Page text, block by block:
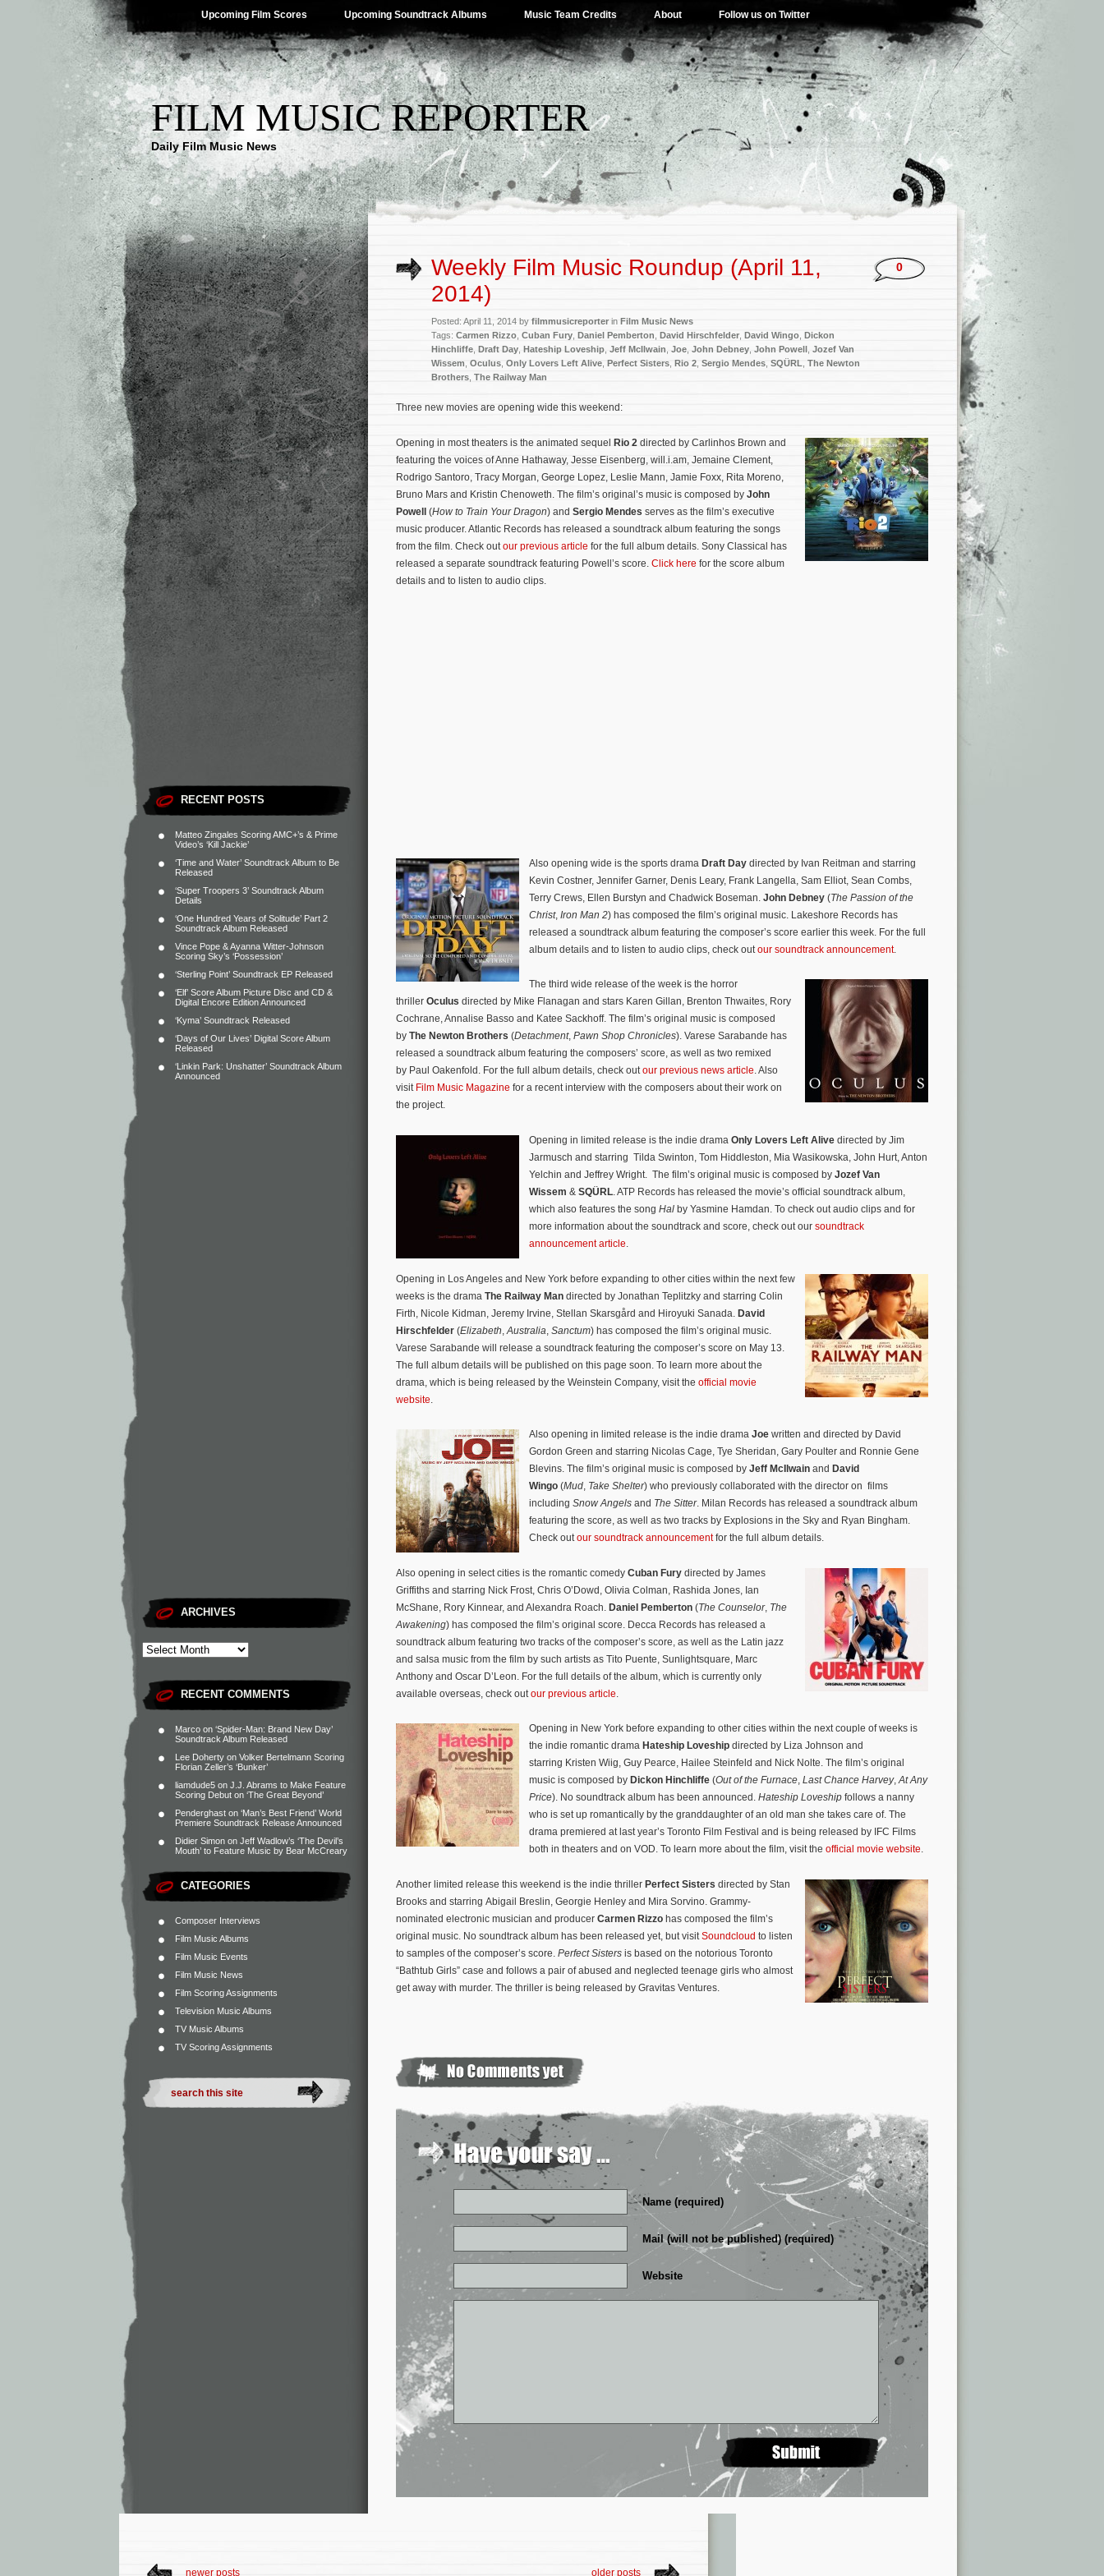
Upcoming Film Scores Upcoming Soundtrack Albums Music Team Credits About Follow us on Twitter
FILM MUSIC REPORTER
Daily Film Music News
RECENT POSTS
Matteo Zingales Scoring AMC+’s & Prime
Video’s ‘Kill Jackie’
‘Time and Water’ Soundtrack Album to Be
Released
‘Super Troopers 3’ Soundtrack Album
Details
‘One Hundred Years of Solitude’ Part 2
Soundtrack Album Released
Vince Pope & Ayanna Witter-Johnson
Scoring Sky’s ‘Possession’
‘Sterling Point’ Soundtrack EP Released
‘Elf’ Score Album Picture Disc and CD &
Digital Encore Edition Announced
‘Kyma’ Soundtrack Released
‘Days of Our Lives’ Digital Score Album
Released
‘Linkin Park: Unshatter’ Soundtrack Album
Announced
ARCHIVES
RECENT COMMENTS
Marco on ‘Spider-Man: Brand New Day’
Soundtrack Album Released
Lee Doherty on Volker Bertelmann Scoring
Florian Zeller’s ‘Bunker’
liamdude5 on J.J. Abrams to Make Feature
Scoring Debut on ‘The Great Beyond’
Penderghast on ‘Man’s Best Friend’ World
Premiere Soundtrack Release Announced
Didier Simon on Jeff Wadlow’s ‘The Devil’s
Mouth’ to Feature Music by Bear McCreary
CATEGORIES
Composer Interviews
Film Music Albums
Film Music Events
Film Music News
Film Scoring Assignments
Television Music Albums
TV Music Albums
TV Scoring Assignments
Weekly Film Music Roundup (April 11,
2014)
Posted: April 11, 2014 by filmmusicreporterin Film Music News
Tags: Carmen Rizzo Cuban Fury Daniel Pemberton David Hirschfelder David Wingo Dickon
Hinchliffe Draft Day Hateship Loveship Jeff McIlwain Joe John Debney John Powell Jozef Van
Wissem Oculus Only Lovers Left Alive Perfect Sisters Rio 2 Sergio Mendes SQÜRL The Newton
Brothers The Railway Man
0
Three new movies are opening wide this weekend:
Opening in most theaters is the animated sequel Rio 2 directed by Carlinhos Brown and
featuring the voices of Anne Hathaway, Jesse Eisenberg, will.i.am, Jemaine Clement,
Rodrigo Santoro, Tracy Morgan, George Lopez, Leslie Mann, Jamie Foxx, Rita Moreno,
Bruno Mars and Kristin Chenoweth. The film’s original’s music is composed by John
Powell (How to Train Your Dragon) and Sergio Mendes serves as the film’s executive
music producer. Atlantic Records has released a soundtrack album featuring the songs
from the film. Check out our previous article for the full album details. Sony Classical has
released a separate soundtrack featuring Powell’s score. Click here for the score album
details and to listen to audio clips.
Also opening wide is the sports drama Draft Day directed by Ivan Reitman and starring
Kevin Costner, Jennifer Garner, Denis Leary, Frank Langella, Sam Elliot, Sean Combs,
Terry Crews, Ellen Burstyn and Chadwick Boseman. John Debney (The Passion of the
Christ, Iron Man 2) has composed the film’s original music. Lakeshore Records has
released a soundtrack album featuring the composer’s score earlier this week. For the full
album details and to listen to audio clips, check out our soundtrack announcement.
The third wide release of the week is the horror
thriller Oculus directed by Mike Flanagan and stars Karen Gillan, Brenton Thwaites, Rory
Cochrane, Annalise Basso and Katee Sackhoff. The film’s original music is composed
by The Newton Brothers (Detachment, Pawn Shop Chronicles). Varese Sarabande has
released a soundtrack album featuring the composers’ score, as well as two remixed
by Paul Oakenfold. For the full album details, check outour previous news article. Also
visit Film Music Magazine for a recent interview with the composers about their work on
the project.
Opening in limited release is the indie drama Only Lovers Left Alive directed by Jim
Jarmusch and starring Tilda Swinton, Tom Hiddleston, Mia Wasikowska, John Hurt, Anton
Yelchin and Jeffrey Wright. The film’s original music is composed by Jozef Van
Wissem & SQÜRL. ATP Records has released the movie’s official soundtrack album,
which also features the song Hal by Yasmine Hamdan. To check out audio clips and for
more information about the soundtrack and score, check out our soundtrack
announcement article.
Opening in Los Angeles and New York before expanding to other cities within the next few
weeks is the drama The Railway Man directed by Jonathan Teplitzky and starring Colin
Firth, Nicole Kidman, Jeremy Irvine, Stellan Skarsgård and Hiroyuki Sanada. David
Hirschfelder (Elizabeth Australia Sanctum) has composed the film’s original music.
Varese Sarabande will release a soundtrack featuring the composer’s score on May 13.
The full album details will be published on this page soon. To learn more about the
drama, which is being released by the Weinstein Company, visit the official movie
website
Also opening in limited release is the indie drama Joe written and directed by David
Gordon Green and starring Nicolas Cage, Tye Sheridan, Gary Poulter and Ronnie Gene
Blevins. The film’s original music is composed by Jeff McIlwain and David
Wingo (Mud, Take Shelter) who previously collaborated with the director on films
including Snow Angels and The Sitter. Milan Records has released a soundtrack album
featuring the score, as well as two tracks by Explosions in the Sky and Ryan Bingham.
Check outour soundtrack announcementfor the full album details.
Also opening in select cities is the romantic comedy Cuban Fury directed by James
Griffiths and starring Nick Frost, Chris O’Dowd, Olivia Colman, Rashida Jones, Ian
McShane, Rory Kinnear, and Alexandra Roach. Daniel Pemberton (The Counselor, The
Awakening) has composed the film’s original score. Decca Records has released a
soundtrack album featuring two tracks of the composer’s score, as well as the Latin jazz
and salsa music from the film by such artists as Tito Puente, Sunlightsquare, Marc
Anthony and Oscar D’Leon. For the full details of the album, which is currently only
available overseas, check out our previous article
Opening in New York before expanding to other cities within the next couple of weeks is
the indie romantic drama Hateship Loveship directed by Liza Johnson and
starring Kristen Wiig, Guy Pearce, Hailee Steinfeld and Nick Nolte. The film’s original
music is composed by Dickon Hinchliffe (Out of the Furnace, Last Chance Harvey,At Any
Price). No soundtrack album has been announced. Hateship Loveship follows a nanny
who is set up romantically by the granddaughter of an old man she takes care of. The
drama premiered at last year’s Toronto Film Festival and is being released by IFC Films
both in theaters and on VOD. To learn more about the film, visit the official movie website.
Another limited release this weekend is the indie thriller Perfect Sisters directed by Stan
Brooks and starring Abigail Breslin, Georgie Henley and Mira Sorvino. Grammy-
nominated electronic musician and producer Carmen Rizzo has composed the film’s
original music. No soundtrack album has been released yet, but visitSoundcloud to listen
to samples of the composer’s score. Perfect Sisters is based on the notorious Toronto
“Bathtub Girls” case and follows a pair of abused and neglected teenage girls who almost
get away with murder. The thriller is being released by Gravitas Ventures.
Name (required)
Mail (will not be published) (required)
Website
newer posts older posts